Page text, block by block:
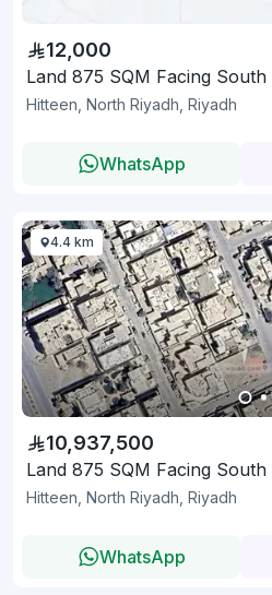
12,000
Hitteen, North Riyadh, Riyadh
WhatsApp
4.4 km
10,937,500
Hitteen, North Riyadh, Riyadh
WhatsApp